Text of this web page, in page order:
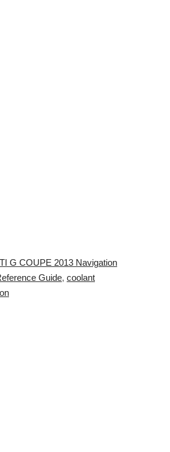
G COUPE 2013 Navigation
Guide, coolant